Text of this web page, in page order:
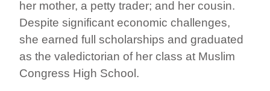
her mother, a petty trader; and her cousin.
Despite significant economic challenges,
she earned full scholarships and graduated
as the valedictorian of her class at Muslim
Congress High School.